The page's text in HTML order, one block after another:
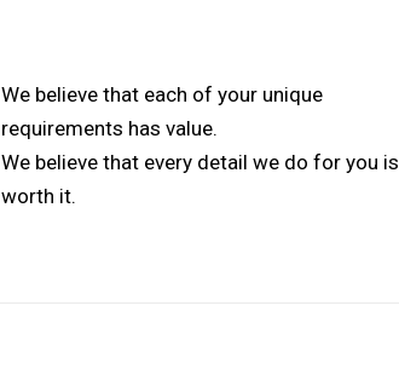
We believe that each of your unique
requirements has value.
We believe that every detail we do for you is
worth it.